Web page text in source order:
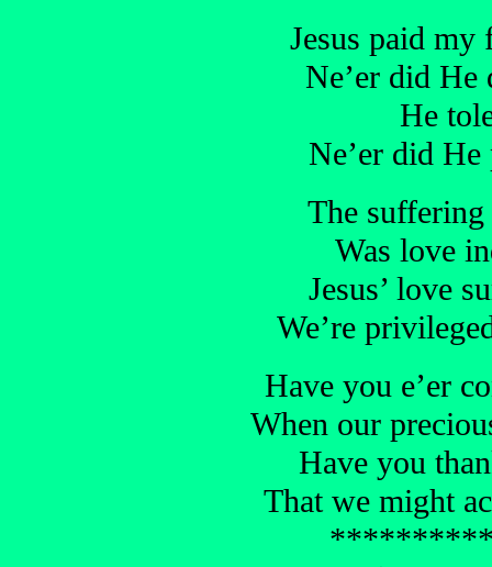
Jesus paid my
Ne’er did He
He
Ne’er did
The
Was love
Jesus’ love
We’re
Have you e’er
When our
Have you
That we might